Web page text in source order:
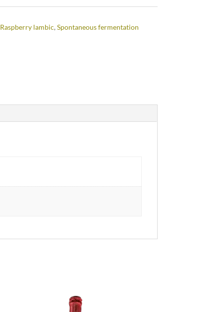
Raspberry lambic, Spontaneous fermentation